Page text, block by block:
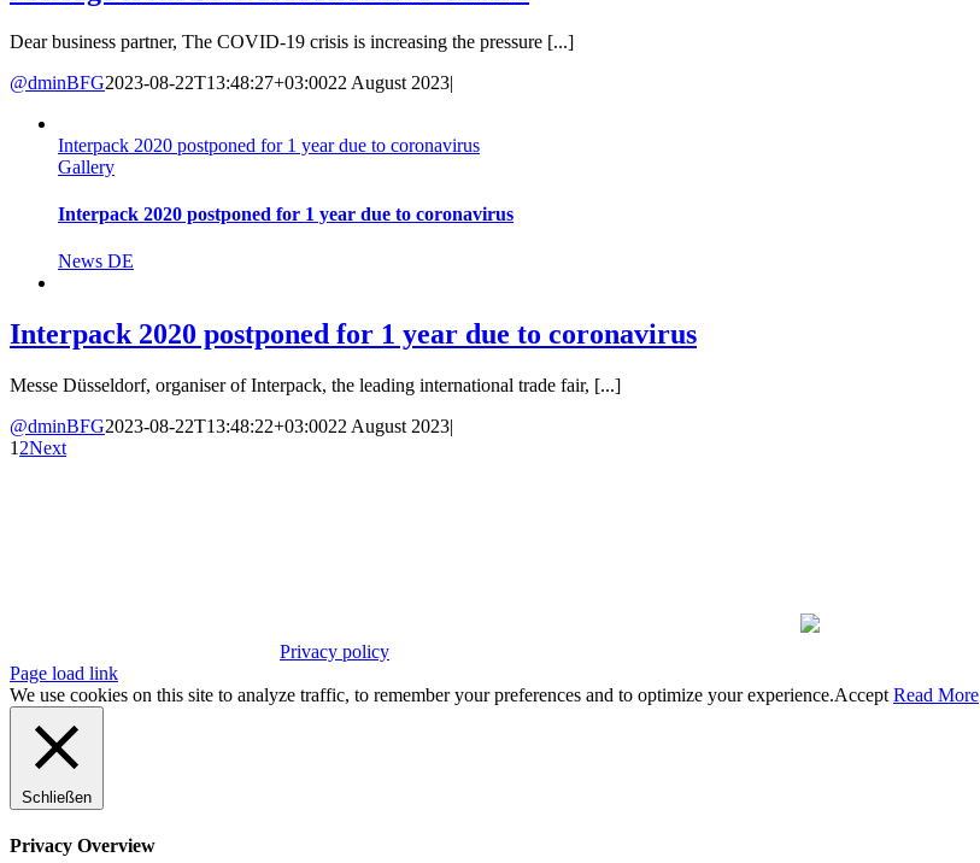
Dear business partner, The COVID-19 crisis is increasing the pressure [...]
@dminBFG2023-08-22T13:48:27+03:0022 August 2023|
Interpack 2020 postponed for 1 year due to coronavirus
Gallery
Interpack 2020 postponed for 1 year due to coronavirus
News DE
Interpack 2020 postponed for 1 year due to coronavirus
Messe Düsseldorf, organiser of Interpack, the leading international trade fair, [...]
@dminBFG2023-08-22T13:48:22+03:0022 August 2023|
1 2Next
Privacy policy
Page load link
We use cookies on this site to analyze traffic, to remember your preferences and to optimize your experience.Accept Read More
Schließen
Privacy Overview